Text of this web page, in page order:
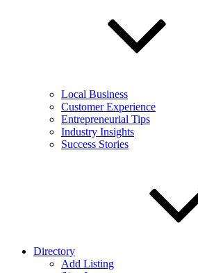
Local Business
Customer Experience
Entrepreneurial Tips
Industry Insights
Success Stories
Directory
Add Listing